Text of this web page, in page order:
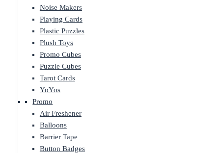
Noise Makers
Playing Cards
Plastic Puzzles
Plush Toys
Promo Cubes
Puzzle Cubes
Tarot Cards
YoYos
Promo
Air Freshener
Balloons
Barrier Tape
Button Badges